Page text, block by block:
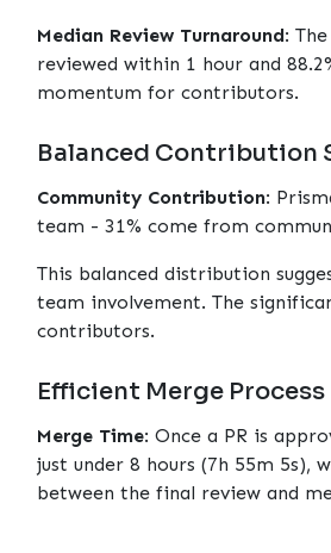
Median Review Turnaround:
reviewed within 1 hour and
momentum for contributors.
Balanced Contribution
Community Contribution:
team - 31% come from
This balanced distribution
team involvement. The
contributors.
Efficient Merge Process
Merge Time: Once a PR is
just under 8 hours (7h 55m
between the final review and